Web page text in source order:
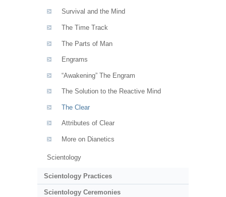
Survival and the Mind
The Time Track
The Parts of Man
Engrams
“Awakening” The Engram
The Solution to the Reactive Mind
The Clear
Attributes of Clear
More on Dianetics
Scientology
Scientology Practices
Scientology Ceremonies